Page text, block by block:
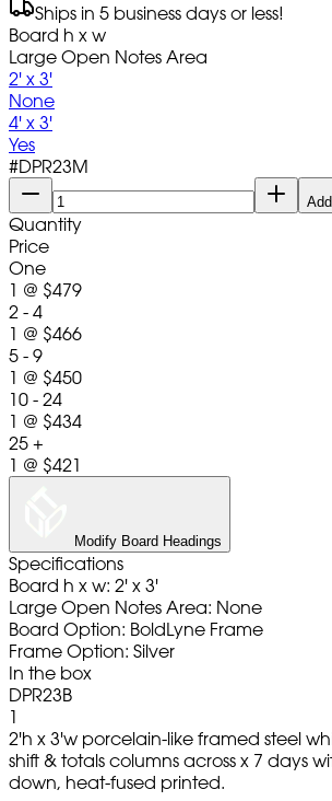
Ships in 5 business days or less!
Board h x w
Large Open Notes Area
2' x 3'
None
4' x 3'
Yes
#DPR23M
Quantity
Price
One
1 @ $479
2 - 4
1 @ $466
5 - 9
1 @ $450
10 - 24
1 @ $434
25 +
1 @ $421
Modify Board Headings
Specifications
Board h x w: 2' x 3'
Large Open Notes Area: None
Board Option: BoldLyne Frame
Frame Option: Silver
In the box
DPR23B
1
2'h x 3'w porcelain-like framed steel
shift & totals columns across x 7 days
down, heat-fused printed.